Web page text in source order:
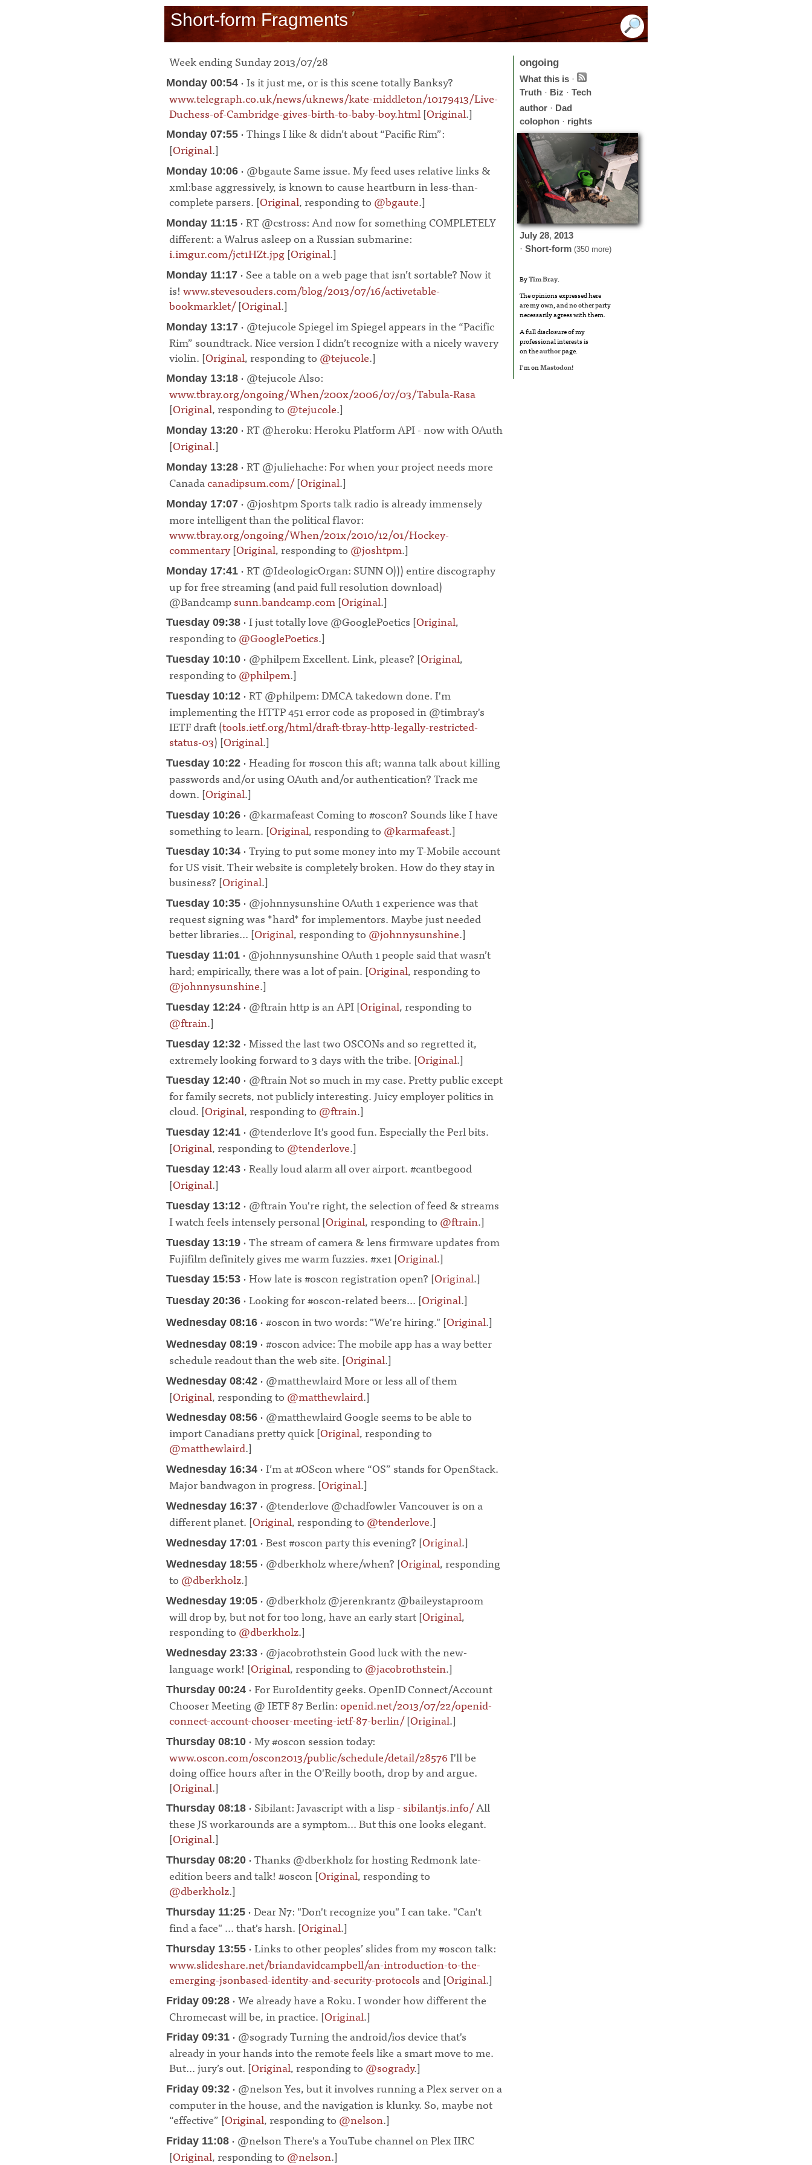
Short-form Fragments
Week ending Sunday 2013/07/28
Monday 00:54 · Is it just me, or is this scene totally Banksy?
www.telegraph.co.uk/news/uknews/kate-middleton/10179413/Live-
Duchess-of-Cambridge-gives-birth-to-baby-boy.html[Original.]
Monday 07:55 · Things I like & didn’t about “Pacific Rim”:
[Original.]
Monday 10:06 · @bgaute Same issue. My feed uses relative links &
xml:base aggressively, is known to cause heartburn in less-than-
complete parsers. [Original, responding to @bgaute.]
Monday 11:15 · RT @cstross: And now for something COMPLETELY
different: a Walrus asleep on a Russian submarine:
i.imgur.com/jct1HZt.jpg[Original.]
Monday 11:17 · See a table on a web page that isn’t sortable? Now it
is! www.stevesouders.com/blog/2013/07/16/activetable-
bookmarklet/[Original.]
Monday 13:17 · @tejucole Spiegel im Spiegel appears in the “Pacific
Rim” soundtrack. Nice version I didn’t recognize with a nicely wavery
violin. [Original, responding to @tejucole.]
Monday 13:18 · @tejucole Also:
www.tbray.org/ongoing/When/200x/2006/07/03/Tabula-Rasa
[Original, responding to @tejucole.]
Monday 13:20 · RT @heroku: Heroku Platform API - now with OAuth
[Original.]
Monday 13:28 · RT @juliehache: For when your project needs more
Canadacanadipsum.com/[Original.]
Monday 17:07 · @joshtpm Sports talk radio is already immensely
more intelligent than the political flavor:
www.tbray.org/ongoing/When/201x/2010/12/01/Hockey-
commentary[Original, responding to @joshtpm.]
Monday 17:41 · RT @IdeologicOrgan: SUNN O))) entire discography
up for free streaming (and paid full resolution download)
@Bandcampsunn.bandcamp.com[Original.]
Tuesday 09:38 · I just totally love @GooglePoetics [Original,
responding to @GooglePoetics.]
Tuesday 10:10 · @philpem Excellent. Link, please? [Original,
responding to @philpem.]
Tuesday 10:12 · RT @philpem: DMCA takedown done. I'm
implementing the HTTP 451 error code as proposed in @timbray's
IETF draft (tools.ietf.org/html/draft-tbray-http-legally-restricted-
status-03) [Original.]
Tuesday 10:22 · Heading for #oscon this aft; wanna talk about killing
passwords and/or using OAuth and/or authentication? Track me
down. [Original.]
Tuesday 10:26 · @karmafeast Coming to #oscon? Sounds like I have
something to learn. [Original, responding to @karmafeast.]
Tuesday 10:34 · Trying to put some money into my T-Mobile account
for US visit. Their website is completely broken. How do they stay in
business? [Original.]
Tuesday 10:35 · @johnnysunshine OAuth 1 experience was that
request signing was *hard* for implementors. Maybe just needed
better libraries... [Original, responding to @johnnysunshine.]
Tuesday 11:01 · @johnnysunshine OAuth 1 people said that wasn’t
hard; empirically, there was a lot of pain. [Original, responding to
@johnnysunshine.]
Tuesday 12:24 · @ftrain http is an API [Original, responding to
@ftrain.]
Tuesday 12:32 · Missed the last two OSCONs and so regretted it,
extremely looking forward to 3 days with the tribe. [Original.]
Tuesday 12:40 · @ftrain Not so much in my case. Pretty public except
for family secrets, not publicly interesting. Juicy employer politics in
cloud. [Original, responding to @ftrain.]
Tuesday 12:41 · @tenderlove It's good fun. Especially the Perl bits.
[Original, responding to @tenderlove.]
Tuesday 12:43 · Really loud alarm all over airport. #cantbegood
[Original.]
Tuesday 13:12 · @ftrain You're right, the selection of feed & streams
I watch feels intensely personal [Original, responding to @ftrain.]
Tuesday 13:19 · The stream of camera & lens firmware updates from
Fujifilm definitely gives me warm fuzzies. #xe1 [Original.]
Tuesday 15:53 · How late is #oscon registration open? [Original.]
Tuesday 20:36 · Looking for #oscon-related beers... [Original.]
Wednesday 08:16 · #oscon in two words: "We're hiring." [Original.]
Wednesday 08:19 · #oscon advice: The mobile app has a way better
schedule readout than the web site. [Original.]
Wednesday 08:42 · @matthewlaird More or less all of them
[Original, responding to @matthewlaird.]
Wednesday 08:56 · @matthewlaird Google seems to be able to
import Canadians pretty quick [Original, responding to
@matthewlaird.]
Wednesday 16:34 · I’m at #OScon where “OS” stands for OpenStack.
Major bandwagon in progress. [Original.]
Wednesday 16:37 · @tenderlove @chadfowler Vancouver is on a
different planet. [Original, responding to @tenderlove.]
Wednesday 17:01 · Best #oscon party this evening? [Original.]
Wednesday 18:55 · @dberkholz where/when? [Original, responding
to @dberkholz.]
Wednesday 19:05 · @dberkholz @jerenkrantz @baileystaproom
will drop by, but not for too long, have an early start [Original,
responding to @dberkholz.]
Wednesday 23:33 · @jacobrothstein Good luck with the new-
language work! [Original, responding to @jacobrothstein.]
Thursday 00:24 · For EuroIdentity geeks. OpenID Connect/Account
Chooser Meeting @ IETF 87 Berlin: openid.net/2013/07/22/openid-
connect-account-chooser-meeting-ietf-87-berlin/[Original.]
Thursday 08:10 · My #oscon session today:
www.oscon.com/oscon2013/public/schedule/detail/28576I'll be
doing office hours after in the O'Reilly booth, drop by and argue.
[Original.]
Thursday 08:18 · Sibilant: Javascript with a lisp - sibilantjs.info/All
these JS workarounds are a symptom... But this one looks elegant.
[Original.]
Thursday 08:20 · Thanks @dberkholz for hosting Redmonk late-
edition beers and talk! #oscon [Original, responding to
@dberkholz.]
Thursday 11:25 · Dear N7: "Don't recognize you" I can take. "Can't
find a face" ... that's harsh. [Original.]
Thursday 13:55 · Links to other peoples’ slides from my #oscon talk:
www.slideshare.net/briandavidcampbell/an-introduction-to-the-
emerging-jsonbased-identity-and-security-protocolsand[Original.]
Friday 09:28 · We already have a Roku. I wonder how different the
Chromecast will be, in practice. [Original.]
Friday 09:31 · @sogrady Turning the android/ios device that's
already in your hands into the remote feels like a smart move to me.
But… jury’s out. [Original, responding to @sogrady.]
Friday 09:32 · @nelson Yes, but it involves running a Plex server on a
computer in the house, and the navigation is klunky. So, maybe not
“effective” [Original, responding to @nelson.]
Friday 11:08 · @nelson There's a YouTube channel on Plex IIRC
[Original, responding to @nelson.]
ongoing
What this is ·
Truth · Biz · Tech
author · Dad
colophon · rights
July 28, 2013
· Short-form (350 more)
ByTim Bray.
The opinions expressed here
are my own, and no other party
necessarily agrees with them.
A full disclosure of my
professional interests is
on theauthorpage.
I’m onMastodon!